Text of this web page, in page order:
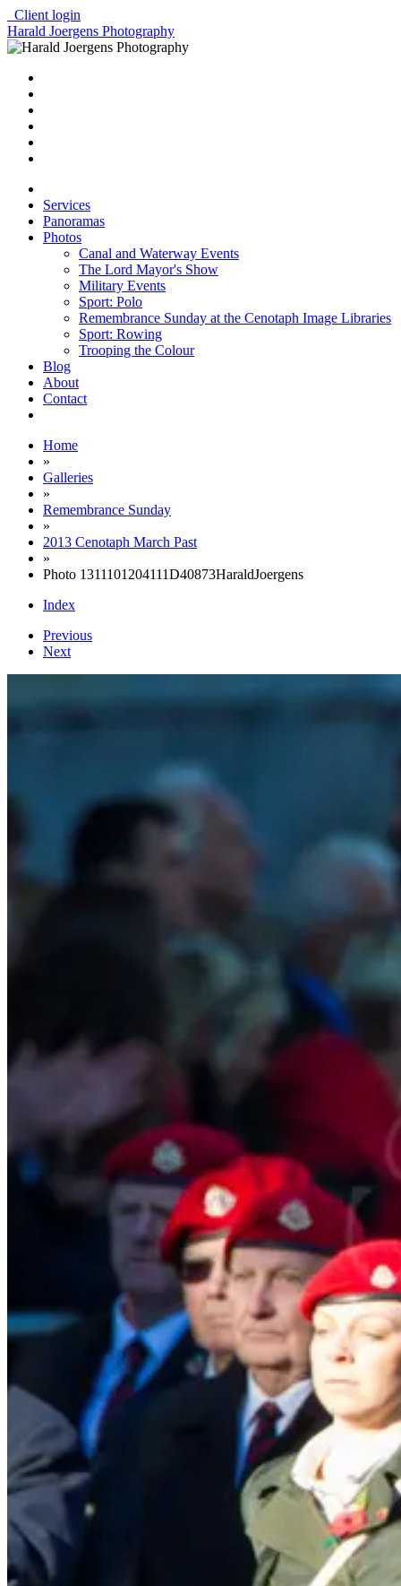
Client login
Harald Joergens Photography
Services
Panoramas
Photos
Canal and Waterway Events
The Lord Mayor's Show
Military Events
Sport: Polo
Remembrance Sunday at the Cenotaph Image Libraries
Sport: Rowing
Trooping the Colour
Blog
About
Contact
Home
»
Galleries
»
Remembrance Sunday
»
2013 Cenotaph March Past
»
Photo 1311101204111D40873HaraldJoergens
Index
Previous
Next